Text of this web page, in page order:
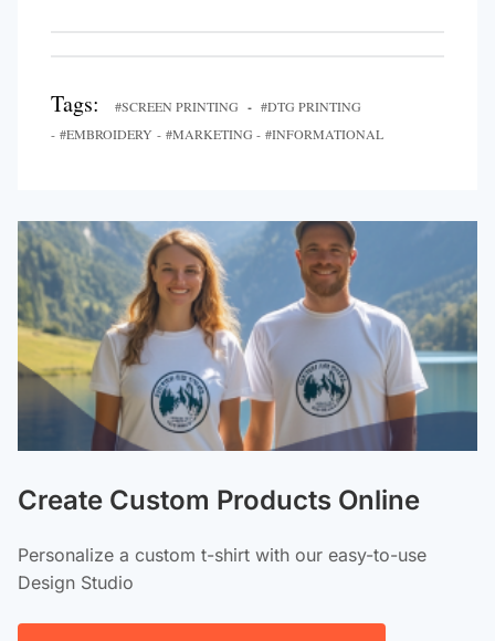
Tags: #SCREEN PRINTING - #DTG PRINTING
- #EMBROIDERY - #MARKETING - #INFORMATIONAL
Create Custom Products Online
Personalize a custom t-shirt with our easy-to-use
Design Studio